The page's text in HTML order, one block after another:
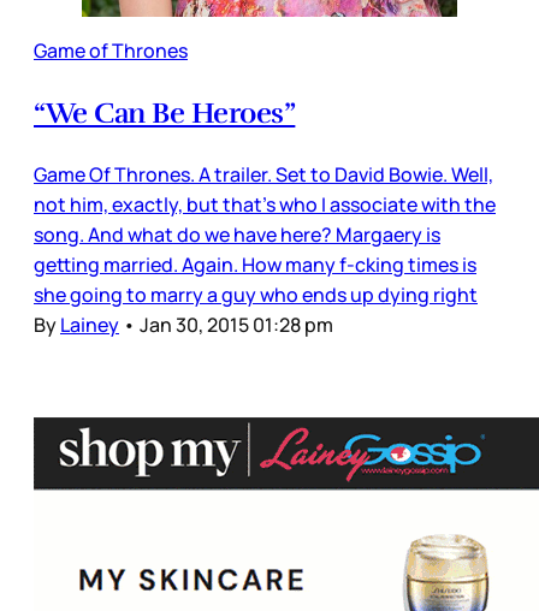
Game of Thrones
“We Can Be Heroes”
Game Of Thrones. A trailer. Set to David Bowie. Well,
not him, exactly, but that’s who I associate with the
song. And what do we have here? Margaery is
getting married. Again. How many f-cking times is
she going to marry a guy who ends up dying right
ByLainey • Jan 30, 2015 01:28 pm